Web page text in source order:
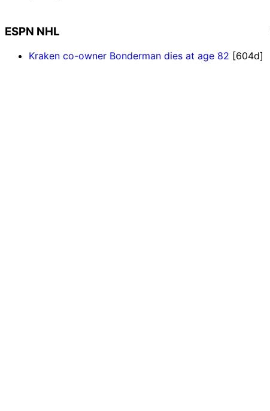
ESPN NHL
Kraken co-owner Bonderman dies at age 82 [604d]